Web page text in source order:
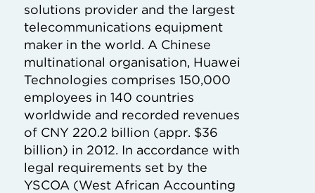
solutions provider and the largest
telecommunications equipment
maker in the world. A Chinese
multinational organisation, Huawei
Technologies comprises 150,000
employees in 140 countries
worldwide and recorded revenues
of CNY 220.2 billion (appr. $36
billion) in 2012. In accordance with
legal requirements set by the
YSCOA (West African Accounting